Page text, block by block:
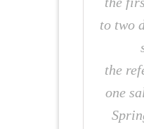
to two
the
one